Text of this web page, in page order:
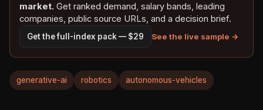
market. Get ranked demand, salary bands, leading
companies, public source URLs, and a decision brief.
Get the full-index pack — $29 See the live sample →
generative-ai robotics autonomous-vehicles